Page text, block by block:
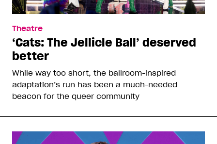
Theatre
‘Cats: The Jellicle Ball’ deserved
better
While way too short, the ballroom-inspired
adaptation’s run has been a much-needed
beacon for the queer community